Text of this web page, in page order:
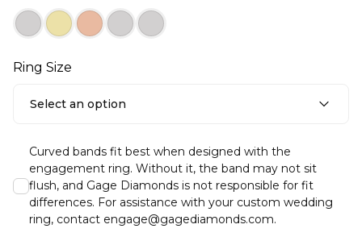
Ring Size
Select an option
Curved bands fit best when designed with the
engagement ring. Without it, the band may not sit
flush, and Gage Diamonds is not responsible for fit
differences. For assistance with your custom wedding
ring, contact engage@gagediamonds.com.